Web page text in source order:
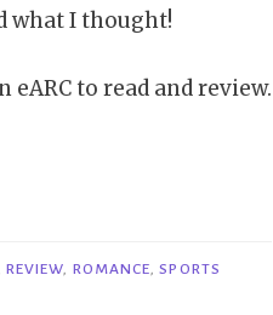
what I thought!
to read and review.
REVIEW ROMANCE ,SPORTS